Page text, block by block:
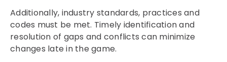
Additionally, industry standards, practices and
codes must be met. Timely identification and
resolution of gaps and conflicts can minimize
changes late in the game.